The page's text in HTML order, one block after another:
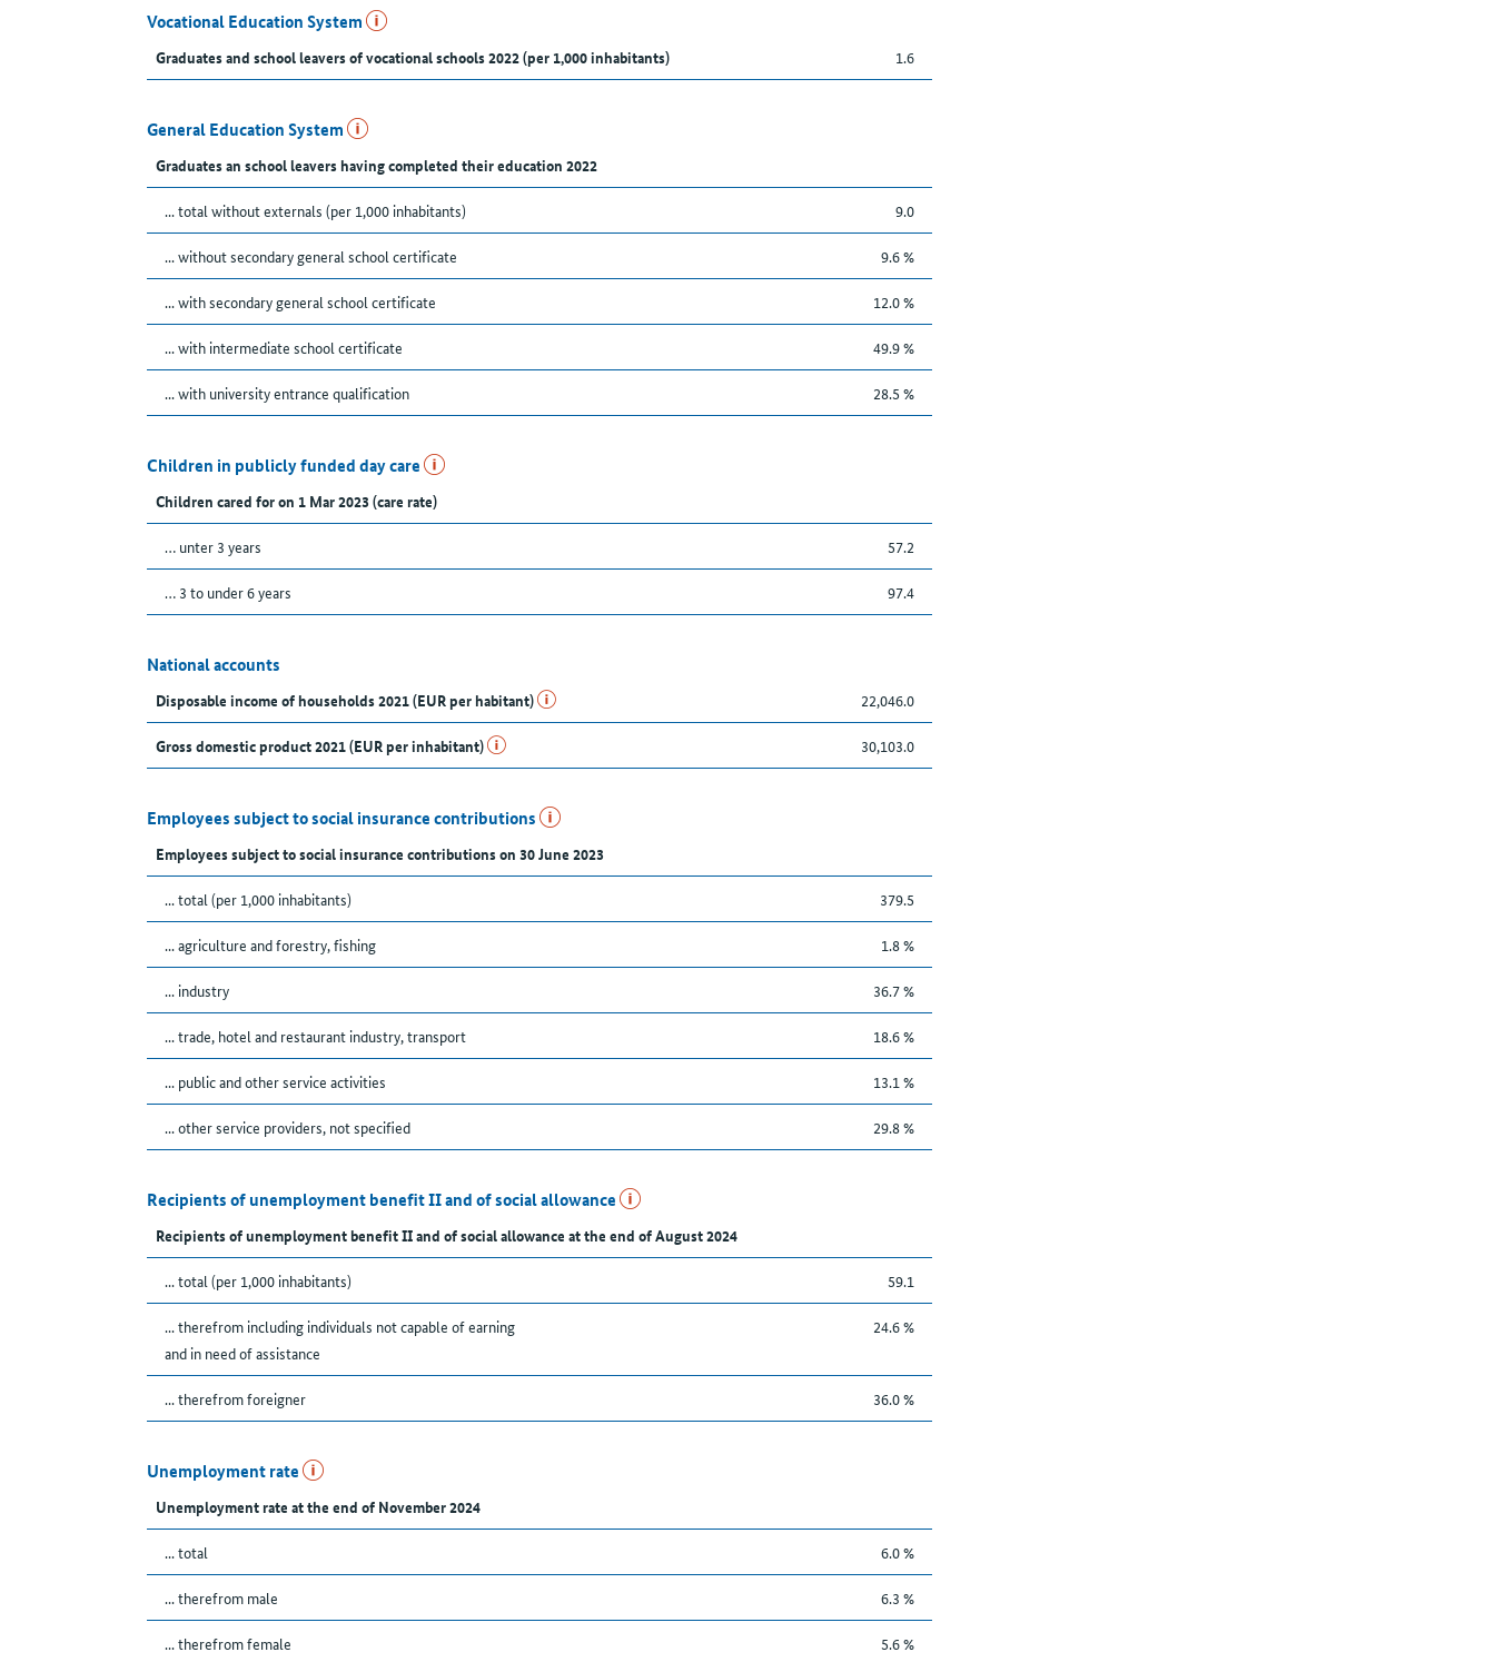
Vocational Education System
Graduates and school leavers of vocational schools 2022 (per 1,000 inhabitants) 1.6
General Education System
Graduates an school leavers having completed their education 2022
... total without externals (per 1,000 inhabitants) 9.0
... without secondary general school certificate 9.6 %
... with secondary general school certificate 12.0 %
... with intermediate school certificate 49.9 %
... with university entrance qualification 28.5 %
Children in publicly funded day care
Children cared for on 1 Mar 2023 (care rate)
… unter 3 years 57.2
… 3 to under 6 years 97.4
National accounts
Disposable income of households 2021 (EUR per habitant) 22,046.0
Gross domestic product 2021 (EUR per inhabitant) 30,103.0
Employees subject to social insurance contributions
Employees subject to social insurance contributions on 30 June 2023
... total (per 1,000 inhabitants) 379.5
... agriculture and forestry, fishing 1.8 %
... industry 36.7 %
... trade, hotel and restaurant industry, transport 18.6 %
... public and other service activities 13.1 %
... other service providers, not specified 29.8 %
Recipients of unemployment benefit II and of social allowance
Recipients of unemployment benefit II and of social allowance at the end of August 2024
... total (per 1,000 inhabitants) 59.1
... therefrom including individuals not capable of earning
and in need of assistance
24.6 %
... therefrom foreigner 36.0 %
Unemployment rate
Unemployment rate at the end of November 2024
... total 6.0 %
... therefrom male 6.3 %
... therefrom female 5.6 %